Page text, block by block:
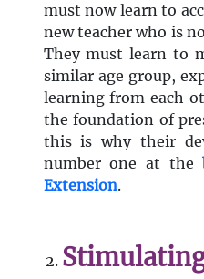
must now learn to
new teacher who is
They must learn to
similar age group,
learning from each
the foundation of
this is why their
number one at the
Extension.